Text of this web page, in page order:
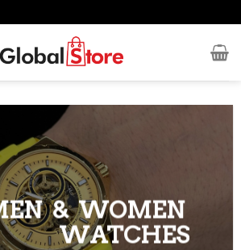
& WOMEN
WATCHES